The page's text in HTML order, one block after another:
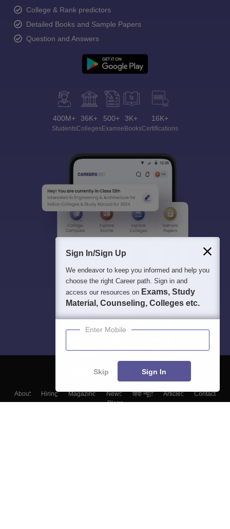
College & Rank predictors
Detailed Books and Sample Papers
Question and Answers
400M+
Students
36K+
Colleges
500+
Exams
3K+
eBooks
16K+
Certifications
About Hiring Magazine News हिंदी न्यूज़ Articles
Contact
Blogs
Sign In/Sign Up
We endeavor to keep you informed and help you
choose the right Career path. Sign in and
access our resources on Exams, Study
Material, Counseling, Colleges etc.
Enter Mobile
Skip Sign In